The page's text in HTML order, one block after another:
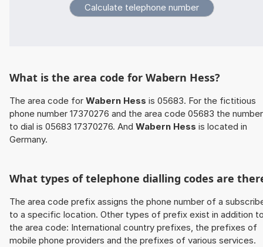
What is the area code for Wabern Hess?
The area code for Wabern Hess is 05683. For the fictitious
phone number 17370276 and the area code 05683 the number
to dial is 05683 17370276. And Wabern Hess is located in
Germany.
What types of telephone dialling codes are
The area code prefix assigns the phone number of a
to a specific location. Other types of prefix exist in addition
the area code: International country prefixes, the prefixes of
mobile phone providers and the prefixes of various services.